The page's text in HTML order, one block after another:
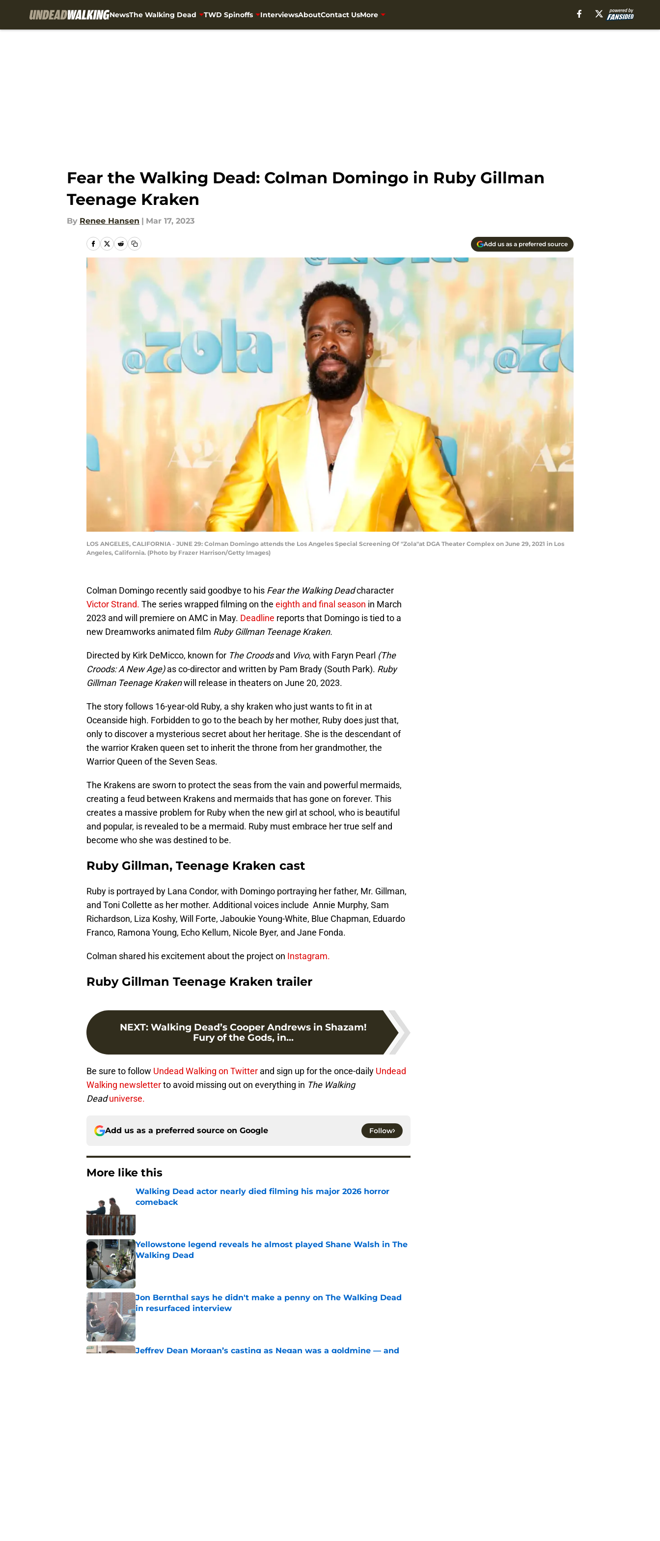
NewsThe Walking Dead TWD Spinoffs InterviewsAboutContact UsMore
Fear the Walking Dead: Colman Domingo in Ruby Gillman
Teenage Kraken
By Renee Hansen | Mar 17, 2023
Add us as a preferred source
LOS ANGELES, CALIFORNIA - JUNE 29: Colman Domingo attends the Los Angeles Special Screening Of "Zola"at DGA Theater Complex on June 29, 2021 in Los
Angeles, California. (Photo by Frazer Harrison/Getty Images)
Colman Domingo recently said goodbye to his Fear the Walking Deadcharacter
Victor Strand. The series wrapped filming on the eighth and final season in March
2023 and will premiere on AMC in May. Deadline reports that Domingo is tied to a
new Dreamworks animated film Ruby Gillman Teenage Kraken.
Directed by Kirk DeMicco, known for The Croodsand Vivo, with Faryn Pearl (The
Croods: A New Age)as co-director and written by Pam Brady (South Park). Ruby
Gillman Teenage Krakenwill release in theaters on June 20, 2023.
The story follows 16-year-old Ruby, a shy kraken who just wants to fit in at
Oceanside high. Forbidden to go to the beach by her mother, Ruby does just that,
only to discover a mysterious secret about her heritage. She is the descendant of
the warrior Kraken queen set to inherit the throne from her grandmother, the
Warrior Queen of the Seven Seas.
The Krakens are sworn to protect the seas from the vain and powerful mermaids,
creating a feud between Krakens and mermaids that has gone on forever. This
creates a massive problem for Ruby when the new girl at school, who is beautiful
and popular, is revealed to be a mermaid. Ruby must embrace her true self and
become who she was destined to be.
Ruby Gillman, Teenage Kraken cast
Ruby is portrayed by Lana Condor, with Domingo portraying her father, Mr. Gillman,
and Toni Collette as her mother. Additional voices include Annie Murphy, Sam
Richardson, Liza Koshy, Will Forte, Jaboukie Young-White, Blue Chapman, Eduardo
Franco, Ramona Young, Echo Kellum, Nicole Byer, and Jane Fonda.
Colman shared his excitement about the project on Instagram.
Ruby Gillman Teenage Kraken trailer
NEXT: Walking Dead’s Cooper Andrews in Shazam!
Fury of the Gods, in...
Be sure to follow Undead Walking on Twitter and sign up for the once-daily Undead
Walking newsletterto avoid missing out on everything in The Walking
Dead universe.
Add us as a preferred source on Google Follow
More like this
Walking Dead actor nearly died filming his major 2026 horror
comeback
Yellowstone legend reveals he almost played Shane Walsh in The
Walking Dead
Published by on Invalid Date
Jon Bernthal says he didn't make a penny on The Walking Dead
in resurfaced interview
Published by on Invalid Date
Jeffrey Dean Morgan’s casting as Negan was a goldmine — and